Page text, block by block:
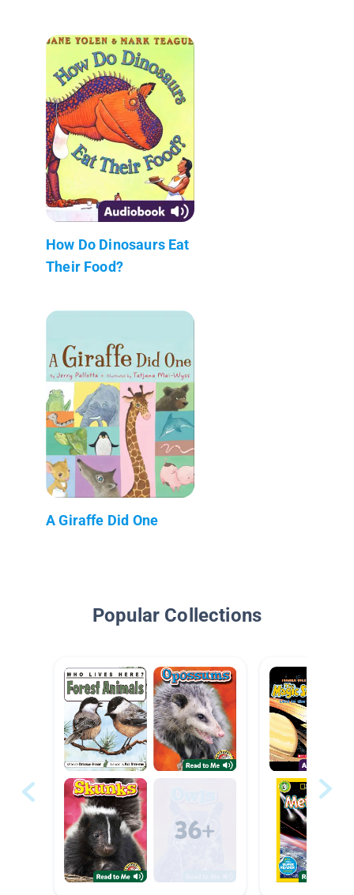
How Do Dinosaurs Eat
Their Food?
A Giraffe Did One
Popular Collections